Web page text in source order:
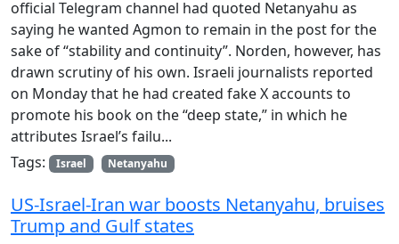
official Telegram channel had quoted Netanyahu as
saying he wanted Agmon to remain in the post for the
sake of “stability and continuity”. Norden, however, has
drawn scrutiny of his own. Israeli journalists reported
on Monday that he had created fake X accounts to
promote his book on the “deep state,” in which he
attributes Israel’s failu...
Tags:
Israel Netanyahu
US-Israel-Iran war boosts Netanyahu, bruises
Trump and Gulf states